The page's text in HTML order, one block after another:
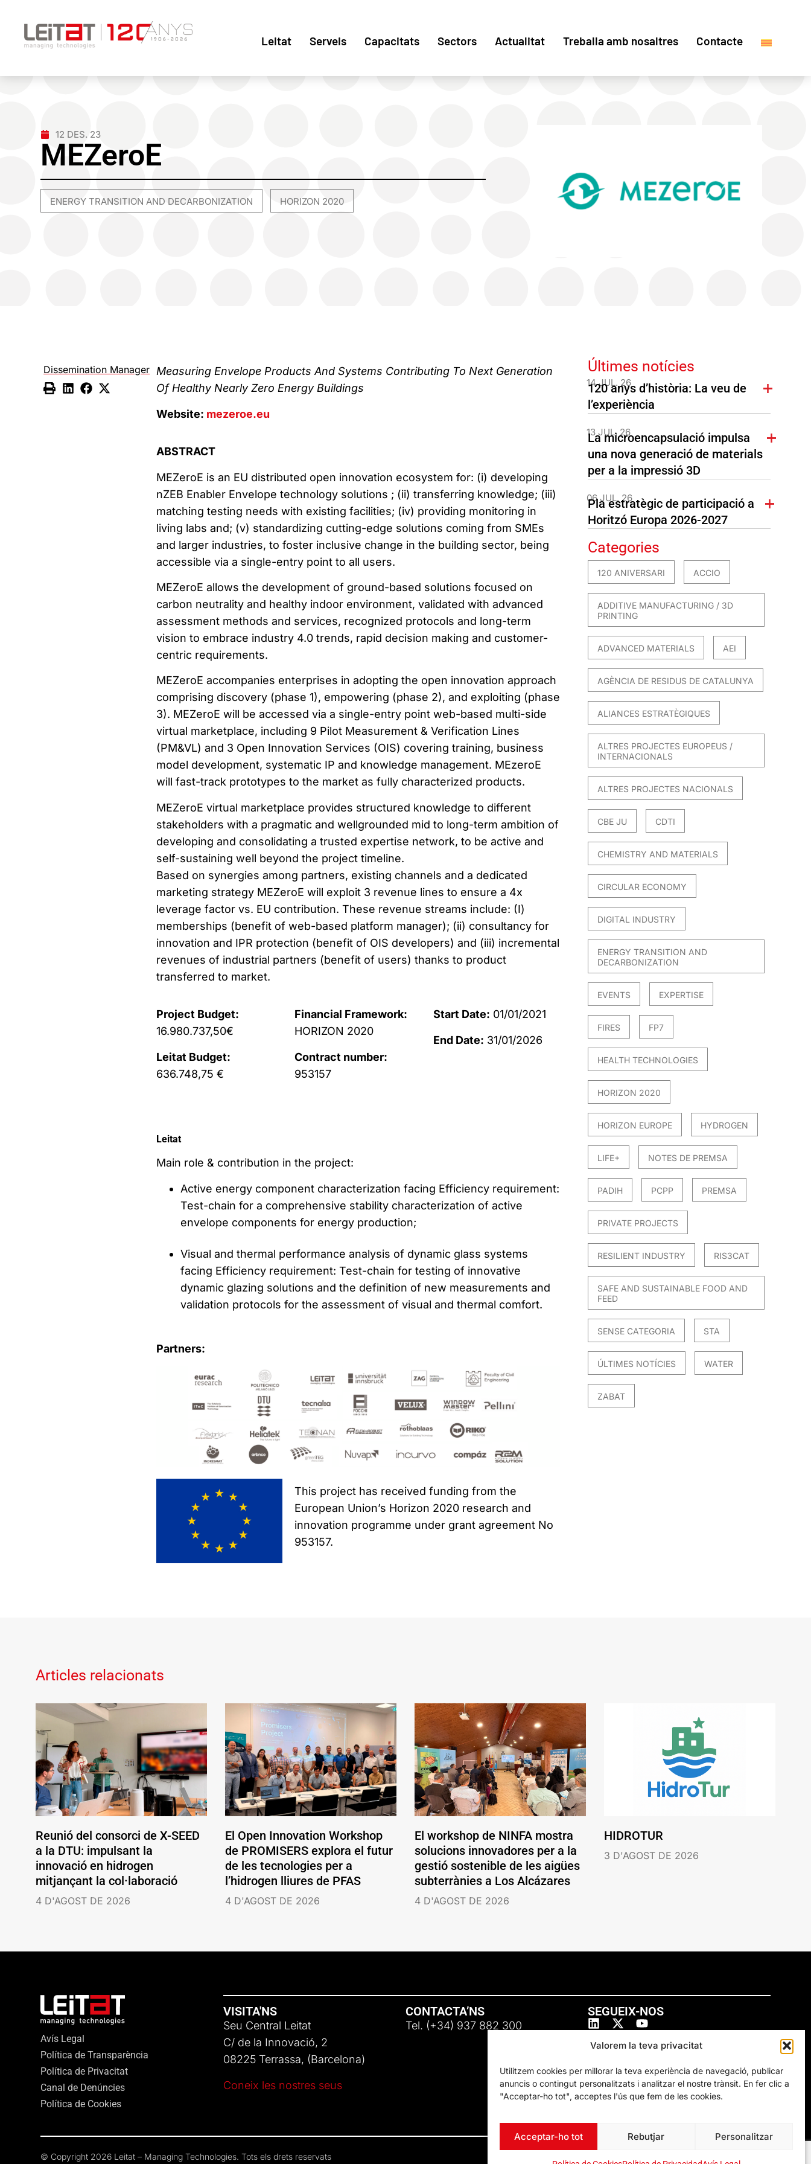
Valorem la teva privacitat
Utilitzem cookies per millorar la teva experiència de navegació, publicar
anuncis o contingut personalitzats i analitzar el nostre trànsit. En fer clic a
"Acceptar-ho tot", acceptes l'ús que fem de les cookies.
Acceptar-ho tot Rebutjar Personalitzar
Leitat Serveis Capacitats Sectors Actualitat Treballa amb nosaltres Contacte
12 DES. 23
MEZeroE
ENERGY TRANSITION AND DECARBONIZATION HORIZON 2020
Dissemination Manager Measuring Envelope Products And Systems Contributing To Next Generation
Of Healthy Nearly Zero Energy Buildings
Website: mezeroe.eu
ABSTRACT
MEZeroE is an EU distributed open innovation ecosystem for: (i) developing
nZEB Enabler Envelope technology solutions ; (ii) transferring knowledge; (iii)
matching testing needs with existing facilities; (iv) providing monitoring in
living labs and; (v) standardizing cutting-edge solutions coming from SMEs
and larger industries, to foster inclusive change in the building sector, being
accessible via a single-entry point to all users.
MEZeroE allows the development of ground-based solutions focused on
carbon neutrality and healthy indoor environment, validated with advanced
assessment methods and services, recognized protocols and long-term
vision to embrace industry 4.0 trends, rapid decision making and customer-
centric requirements.
MEZeroE accompanies enterprises in adopting the open innovation approach
comprising discovery (phase 1), empowering (phase 2), and exploiting (phase
3). MEZeroE will be accessed via a single-entry point web-based multi-side
virtual marketplace, including 9 Pilot Measurement & Verification Lines
(PM&VL) and 3 Open Innovation Services (OIS) covering training, business
model development, systematic IP and knowledge management. MEzeroE
will fast-track prototypes to the market as fully characterized products.
MEZeroE virtual marketplace provides structured knowledge to different
stakeholders with a pragmatic and wellgrounded mid to long-term ambition of
developing and consolidating a trusted expertise network, to be active and
self-sustaining well beyond the project timeline.
Based on synergies among partners, existing channels and a dedicated
marketing strategy MEZeroE will exploit 3 revenue lines to ensure a 4x
leverage factor vs. EU contribution. These revenue streams include: (I)
memberships (benefit of web-based platform manager); (ii) consultancy for
innovation and IPR protection (benefit of OIS developers) and (iii) incremental
revenues of industrial partners (benefit of users) thanks to product
transferred to market.
Project Budget:
16.980.737,50€
Leitat Budget:
636.748,75 €
Financial Framework:
HORIZON 2020
Contract number:
953157
Start Date: 01/01/2021
End Date: 31/01/2026
Leitat
Main role & contribution in the project:
Active energy component characterization facing Efficiency requirement:
Test-chain for a comprehensive stability characterization of active
envelope components for energy production;
Visual and thermal performance analysis of dynamic glass systems
facing Efficiency requirement: Test-chain for testing of innovative
dynamic glazing solutions and the definition of new measurements and
validation protocols for the assessment of visual and thermal comfort.
Partners:
This project has received funding from the
European Union’s Horizon 2020 research and
innovation programme under grant agreement No
953157.
Últimes notícies
14 JUL. 26
120 anys d’història: La veu de
l’experiència
13 JUL. 26
La microencapsulació impulsa
una nova generació de materials
per a la impressió 3D
06 JUL. 26
Pla estratègic de participació a
Horitzó Europa 2026-2027
Categories
120 ANIVERSARI ACCIO
ADDITIVE MANUFACTURING / 3D
PRINTING
ADVANCED MATERIALS AEI
AGÈNCIA DE RESIDUS DE CATALUNYA
ALIANCES ESTRATÈGIQUES
ALTRES PROJECTES EUROPEUS /
INTERNACIONALS
ALTRES PROJECTES NACIONALS
CBE JU CDTI
CHEMISTRY AND MATERIALS
CIRCULAR ECONOMY
DIGITAL INDUSTRY
ENERGY TRANSITION AND
DECARBONIZATION
EVENTS EXPERTISE
FIRES FP7
HEALTH TECHNOLOGIES
HORIZON 2020
HORIZON EUROPE HYDROGEN
LIFE+ NOTES DE PREMSA
PADIH PCPP PREMSA
PRIVATE PROJECTS
RESILIENT INDUSTRY RIS3CAT
SAFE AND SUSTAINABLE FOOD AND
FEED
SENSE CATEGORIA STA
ÚLTIMES NOTÍCIES WATER
ZABAT
Articles relacionats
Reunió del consorci de X-SEED
a la DTU: impulsant la
innovació en hidrogen
mitjançant la col·laboració
4 D'AGOST DE 2026
El Open Innovation Workshop
de PROMISERS explora el futur
de les tecnologies per a
l’hidrogen lliures de PFAS
4 D'AGOST DE 2026
El workshop de NINFA mostra
solucions innovadores per a la
gestió sostenible de les aigües
subterrànies a Los Alcázares
4 D'AGOST DE 2026
HIDROTUR
3 D'AGOST DE 2026
Avís Legal
Política de Transparència
Política de Privacitat
Canal de Denúncies
Política de Cookies
VISITA'NS
Seu Central Leitat
C/ de la Innovació, 2
08225 Terrassa, (Barcelona)
Coneix les nostres seus
CONTACTA’NS
Tel. (+34) 937 882 300
SEGUEIX-NOS
© Copyright 2026 Leitat – Managing Technologies. Tots els drets reservats